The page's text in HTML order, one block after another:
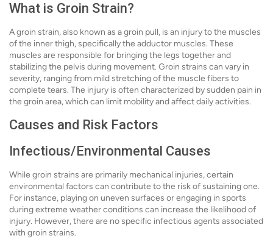
What is Groin Strain?
A groin strain, also known as a groin pull, is an injury to the muscles
of the inner thigh, specifically the adductor muscles. These
muscles are responsible for bringing the legs together and
stabilizing the pelvis during movement. Groin strains can vary in
severity, ranging from mild stretching of the muscle fibers to
complete tears. The injury is often characterized by sudden pain in
the groin area, which can limit mobility and affect daily activities.
Causes and Risk Factors
Infectious/Environmental Causes
While groin strains are primarily mechanical injuries, certain
environmental factors can contribute to the risk of sustaining one.
For instance, playing on uneven surfaces or engaging in sports
during extreme weather conditions can increase the likelihood of
injury. However, there are no specific infectious agents associated
with groin strains.